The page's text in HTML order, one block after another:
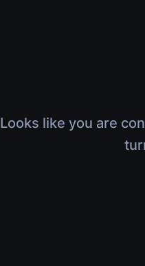
Looks like you are